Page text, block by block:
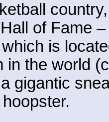
of Fame
which is
in the world
gigantic